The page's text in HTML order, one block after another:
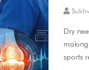
Dry
sports